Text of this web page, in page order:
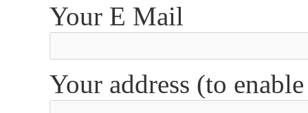
Your E Mail
Your address (to